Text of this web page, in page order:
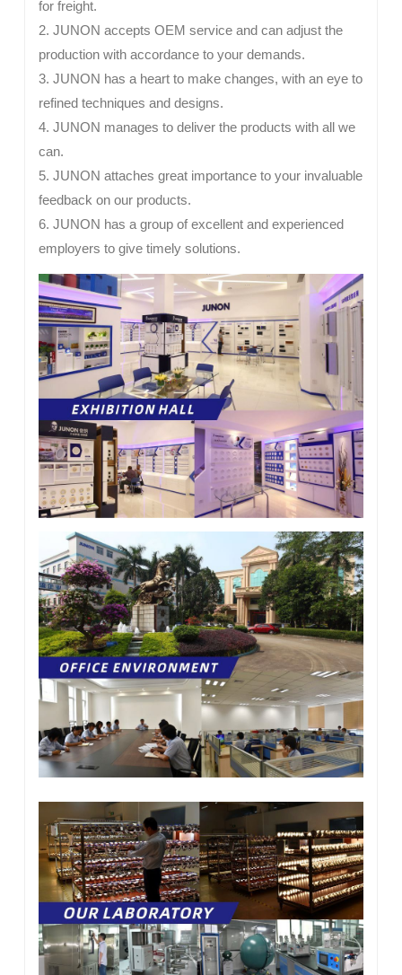
for freight.
2. JUNON accepts OEM service and can adjust the
production with accordance to your demands.
3. JUNON has a heart to make changes, with an eye to
refined techniques and designs.
4. JUNON manages to deliver the products with all we
can.
5. JUNON attaches great importance to your invaluable
feedback on our products.
6. JUNON has a group of excellent and experienced
employers to give timely solutions.